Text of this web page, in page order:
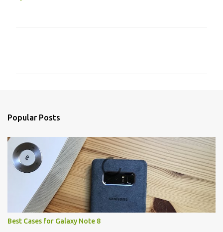
Popular Posts
Best Cases for Galaxy Note 8